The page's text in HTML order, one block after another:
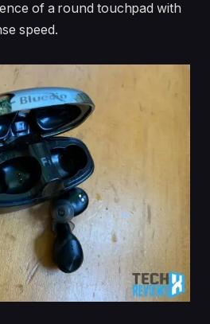
of a round touchpad with
speed.